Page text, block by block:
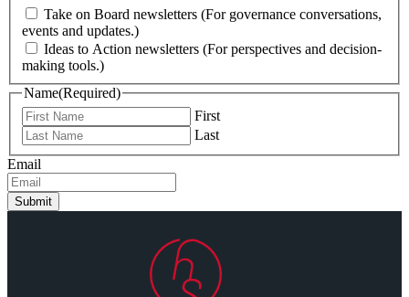
Take on Board newsletters (For governance conversations,
events and updates.)
Ideas to Action newsletters (For perspectives and decision-
making tools.)
Name(Required)
First
Last
Email
Submit